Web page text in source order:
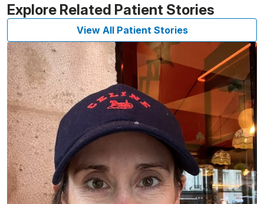
Explore Related Patient Stories
View All Patient Stories